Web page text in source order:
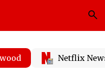
Netflix